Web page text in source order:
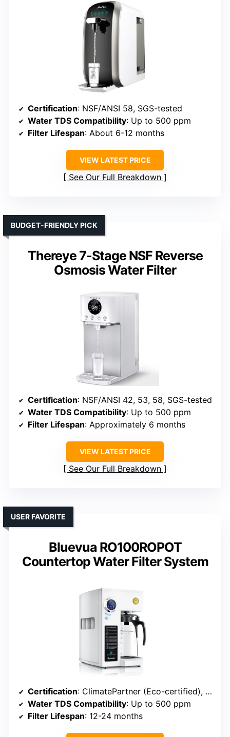
Certification: NSF/ANSI 58, SGS-tested
Water TDS Compatibility: Up to 500 ppm
Filter Lifespan: About 6-12 months
VIEW LATEST PRICE
See Our Full Breakdown
Thereye 7-Stage NSF Reverse
Osmosis Water Filter
BUDGET-FRIENDLY PICK
Certification: NSF/ANSI 42, 53, 58, SGS-tested
Water TDS Compatibility: Up to 500 ppm
Filter Lifespan: Approximately 6 months
VIEW LATEST PRICE
See Our Full Breakdown
Bluevua RO100ROPOT
Countertop Water Filter System
USER FAVORITE
Certification: ClimatePartner (Eco-certified), manufacturer warranty
Water TDS Compatibility: Up to 500 ppm
Filter Lifespan: 12-24 months